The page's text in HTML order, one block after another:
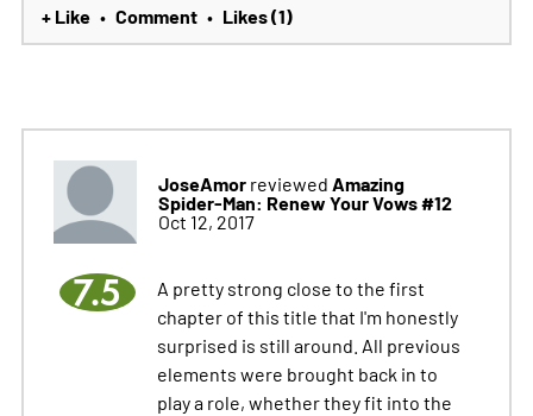
+ Like • Comment • Likes (1)
JoseAmorreviewed Amazing
Spider-Man: Renew Your Vows #12
Oct 12, 2017
7.5
A pretty strong close to the first
chapter of this title that I'm honestly
surprised is still around. All previous
elements were brought back in to
play a role, whether they fit into the